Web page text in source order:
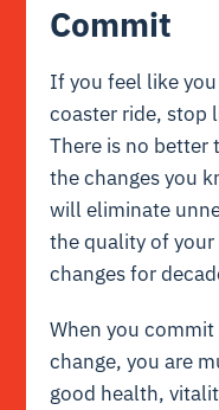
Commit
If you feel like
coaster ride, stop
There is no better
the changes you
will eliminate
the quality of
changes for
When you
change, you are
good health,